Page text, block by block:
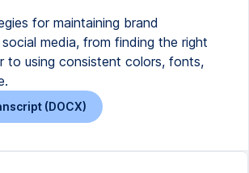
for maintaining brand
media, from finding the right
to using consistent colors, fonts,
(DOCX)